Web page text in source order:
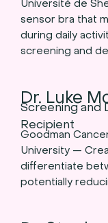
Université de
sensor bra that
during daily
screening and
Dr. Luke
Screening and
Recipient
Goodman
University —
differentiate
potentially